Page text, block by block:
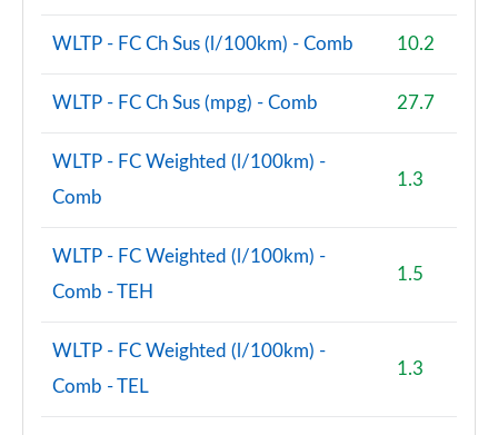
WLTP - FC Ch Sus (l/100km) - Comb 10.2
WLTP - FC Ch Sus (mpg) - Comb 27.7
WLTP - FC Weighted (l/100km) -
Comb
1.3
WLTP - FC Weighted (l/100km) -
Comb - TEH
1.5
WLTP - FC Weighted (l/100km) -
Comb - TEL
1.3